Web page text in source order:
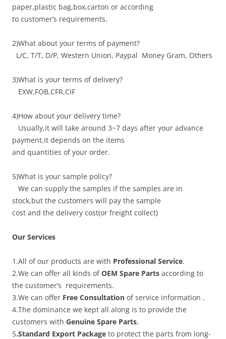
paper,plastic bag,box,carton or according
to customer’s requirements.
2)What about your terms of payment?
L/C, T/T, D/P, Western Union, Paypal Money Gram, Others
3)What is your terms of delivery?
EXW,FOB,CFR,CIF
4)How about your delivery time?
Usually,it will take around 3~7 days after your advance
payment,it depends on the items
and quantities of your order.
5)What is your sample policy?
We can supply the samples if the samples are in
stock,but the customers will pay the sample
cost and the delivery cost(or freight collect)
Our Services
1.All of our products are with Professional Service.
2.We can offer all kinds ofOEM Spare Parts according to
the customer’s requirements.
3.We can offer Free Consultation of service information .
4.The dominance we kept all along is to provide the
customers with Genuine Spare Parts,
5.Standard Export Package to protect the parts from long-